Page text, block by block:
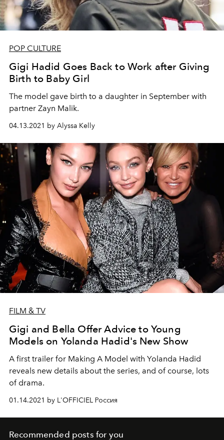
POP CULTURE
Gigi Hadid Goes Back to Work after Giving
Birth to Baby Girl
The model gave birth to a daughter in September with
partner Zayn Malik.
04.13.2021 by Alyssa Kelly
FILM & TV
Gigi and Bella Offer Advice to Young
Models on Yolanda Hadid's New Show
A first trailer for Making A Model with Yolanda Hadid
reveals new details about the series, and of course, lots
of drama.
01.14.2021 by L'OFFICIEL Россия
Recommended posts for you